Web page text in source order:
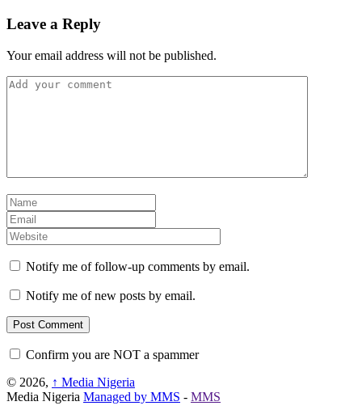
Leave a Reply
Your email address will not be published.
Notify me of follow-up comments by email.
Notify me of new posts by email.
Confirm you are NOT a spammer
© 2026, ↑ Media Nigeria
Media Nigeria Managed by MMS - MMS